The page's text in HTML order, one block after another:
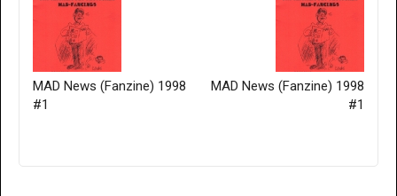
MAD News (Fanzine) 1998
#1
MAD News (Fanzine) 1998
#1